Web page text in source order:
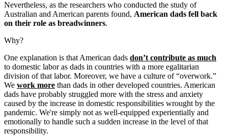
Nevertheless, as the researchers who conducted the study of
Australian and American parents found, American dads fell back
on their role as breadwinners.
Why?
One explanation is that American dads don’t contribute as much
to domestic labor as dads in countries with a more egalitarian
division of that labor. Moreover, we have a culture of “overwork.”
We work more than dads in other developed countries. American
dads have probably struggled more with the stress and anxiety
caused by the increase in domestic responsibilities wrought by the
pandemic. We're simply not as well-equipped experientially and
emotionally to handle such a sudden increase in the level of that
responsibility.